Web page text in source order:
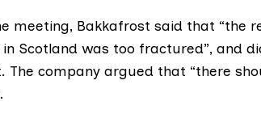
meeting, Bakkafrost said that “the
Scotland was too fractured”, and
The company argued that “there